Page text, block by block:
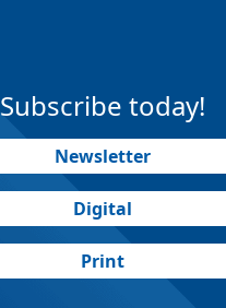
Subscribe today!
Newsletter
Digital
Print